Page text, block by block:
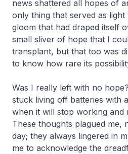
news shattered all hopes of
only thing that served as
gloom that had draped itself
small sliver of hope that I
transplant, but that too was
to know how rare its
Was I really left with no
stuck living off batteries with
when it will stop working and
These thoughts plagued me,
day; they always lingered in
me to acknowledge the